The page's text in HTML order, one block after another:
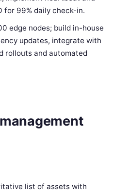
for 99% daily check-in.
edge nodes; build in-house
updates, integrate with
rollouts and automated
list of assets with